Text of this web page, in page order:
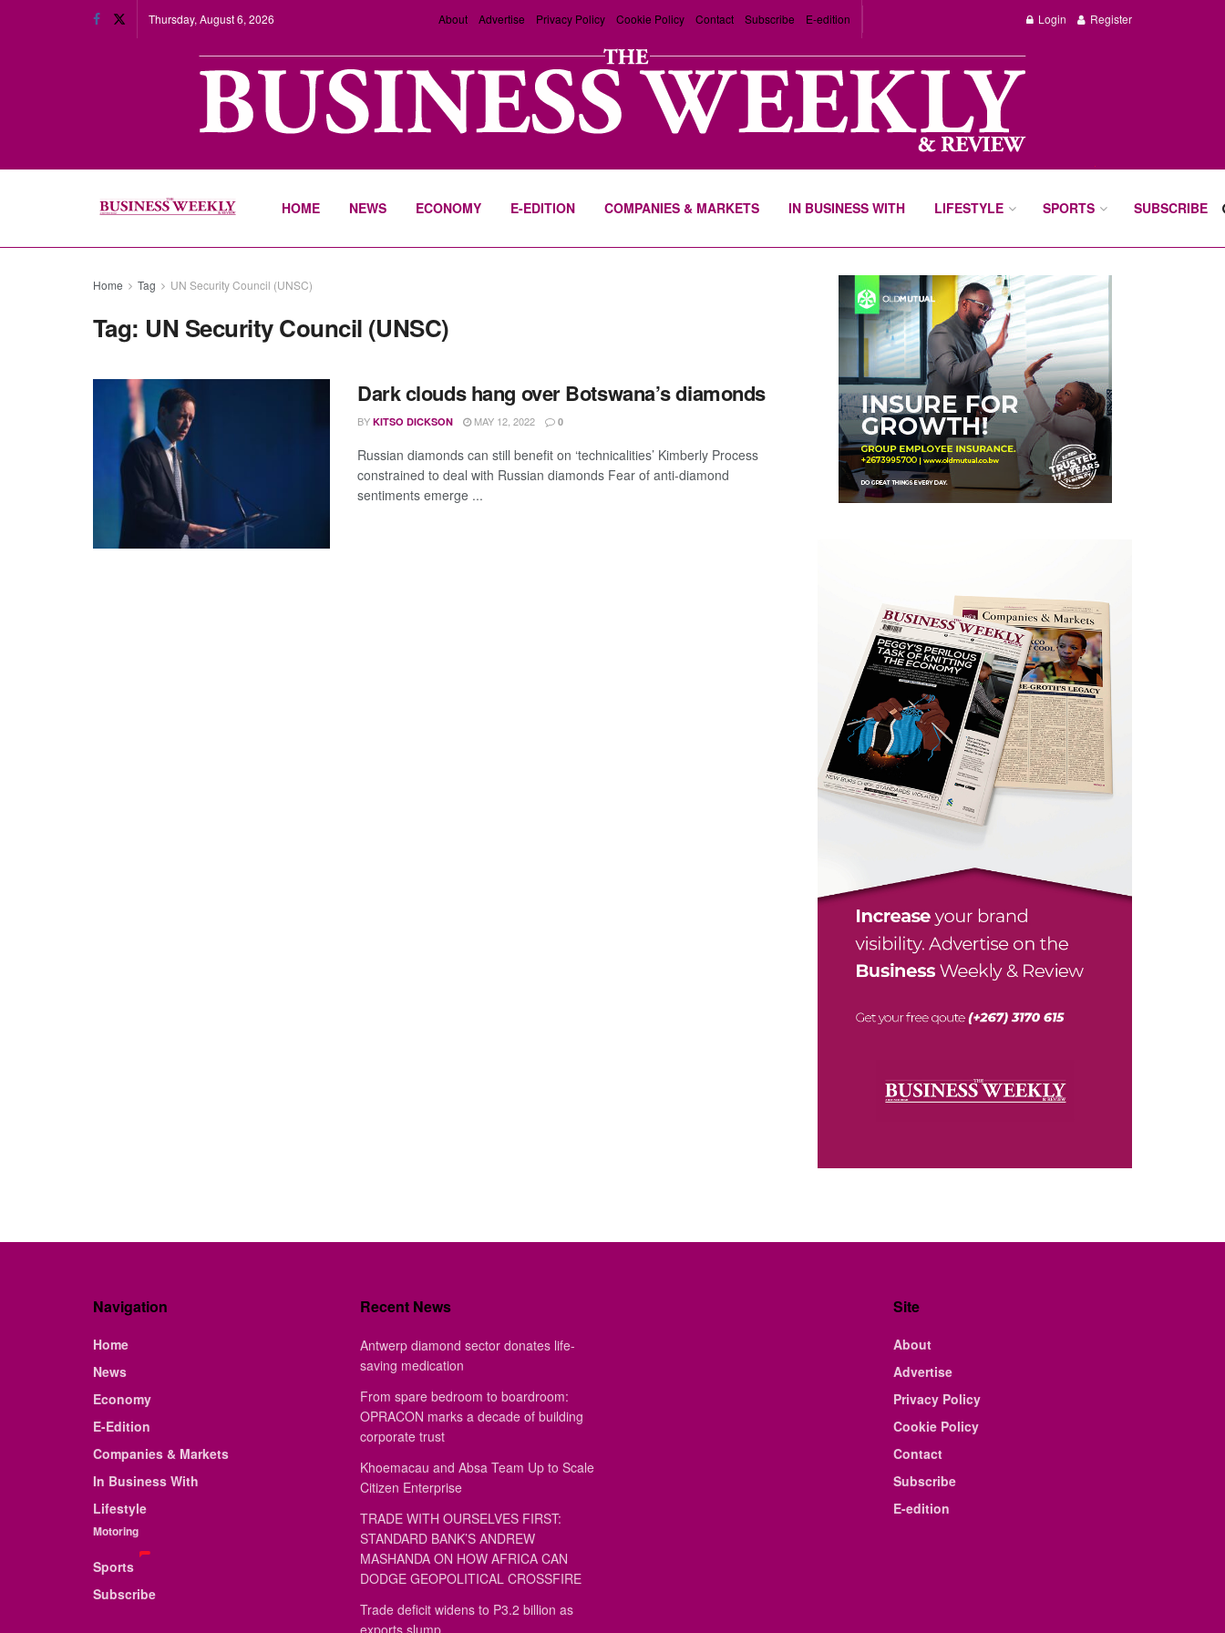
Thursday, August 6, 2026 About Advertise Privacy Policy Cookie Policy Contact Subscribe E-edition Login Register
HOME NEWS ECONOMY E-EDITION COMPANIES & MARKETS IN BUSINESS WITH LIFESTYLE SPORTS SUBSCRIBE
Home Tag UN Security Council (UNSC)
Tag: UN Security Council (UNSC)
Dark clouds hang over Botswana’s diamonds
BY KITSO DICKSON MAY 12, 2022 0
Russian diamonds can still benefit on ‘technicalities’ Kimberly Process
constrained to deal with Russian diamonds Fear of anti-diamond
sentiments emerge ...
Navigation
Home
News
Economy
E-Edition
Companies & Markets
In Business With
Lifestyle
Motoring
Sports
Subscribe
Recent News
Antwerp diamond sector donates life-
saving medication
From spare bedroom to boardroom:
OPRACON marks a decade of building
corporate trust
Khoemacau and Absa Team Up to Scale
Citizen Enterprise
TRADE WITH OURSELVES FIRST:
STANDARD BANK’S ANDREW
MASHANDA ON HOW AFRICA CAN
DODGE GEOPOLITICAL CROSSFIRE
Trade deficit widens to P3.2 billion as
exports slump
Site
About
Advertise
Privacy Policy
Cookie Policy
Contact
Subscribe
E-edition